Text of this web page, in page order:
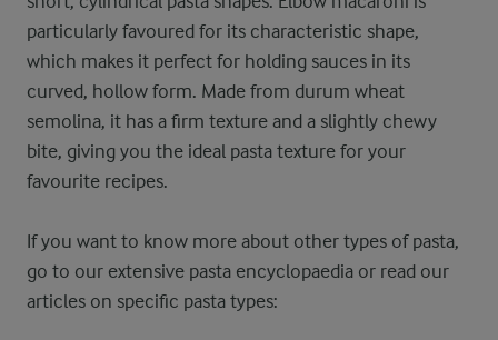
particularly favoured for its characteristic shape,
which makes it perfect for holding sauces in its
curved, hollow form. Made from durum wheat
semolina, it has a firm texture and a slightly chewy
bite, giving you the ideal pasta texture for your
favourite recipes.
If you want to know more about other types of pasta,
go to our extensive pasta encyclopaedia or read our
articles on specific pasta types: